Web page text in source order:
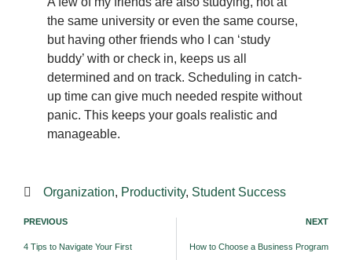
the same university or even the same course,
but having other friends who I can ‘study
buddy’ with or check in, keeps us all
determined and on track. Scheduling in catch-
up time can give much needed respite without
panic. This keeps your goals realistic and
manageable.
Organization, Productivity, Student Success
PREVIOUS
4 Tips to Navigate Your First
NEXT
How to Choose a Business Program